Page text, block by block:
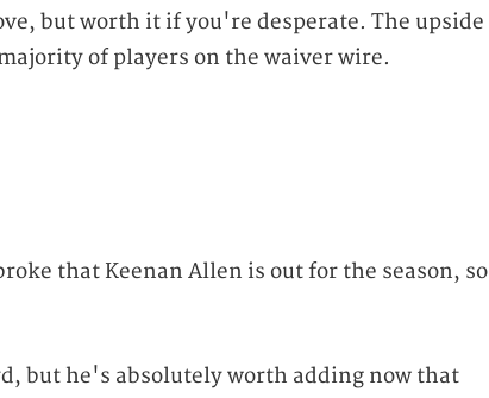
but worth it if you're desperate. The upside
of players on the waiver wire.
that Keenan Allen is out for the season, so
but he's absolutely worth adding now that